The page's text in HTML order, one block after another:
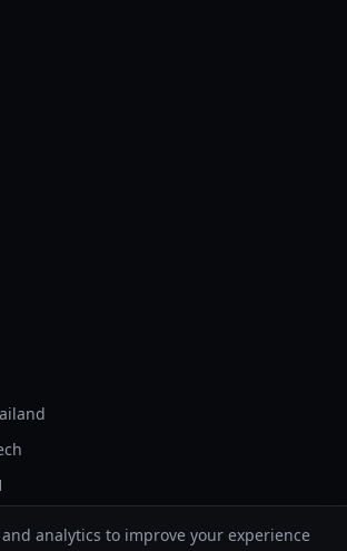
and analytics to improve your experience